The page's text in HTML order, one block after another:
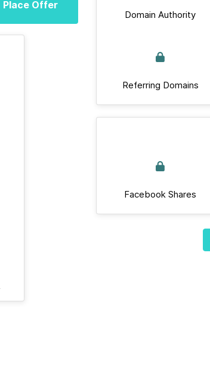
Place Offer
Domain Authority
Referring Domains
Facebook Shares